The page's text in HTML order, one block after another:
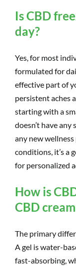
Is CBD
day?
Yes, for most
formulated for
effective part of
persistent aches
starting with a
doesn’t have
any new
conditions, it’s a
for personalized
How is
CBD
The primary
A gel is water-
fast-absorbing,